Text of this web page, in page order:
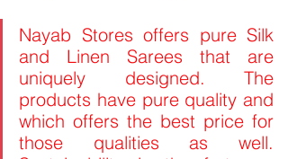
Nayab Stores offers pure Silk
and Linen Sarees that are
uniquely designed. The
products have pure quality and
which offers the best price for
those qualities as well.